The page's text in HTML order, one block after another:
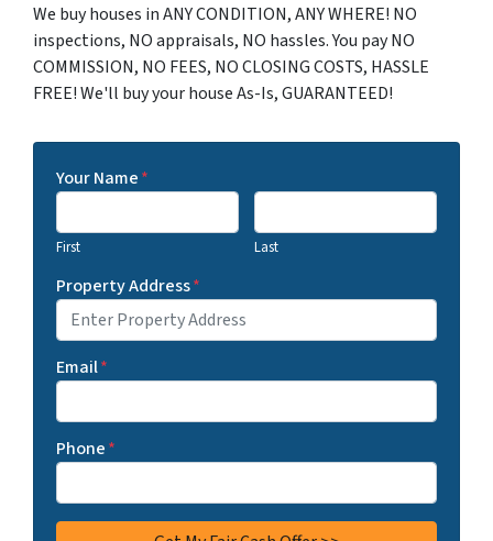
We buy houses in ANY CONDITION, ANY WHERE! NO
inspections, NO appraisals, NO hassles. You pay NO
COMMISSION, NO FEES, NO CLOSING COSTS, HASSLE
FREE! We'll buy your house As-Is, GUARANTEED!
Your Name*
First Last
Property Address*
Email*
Phone*